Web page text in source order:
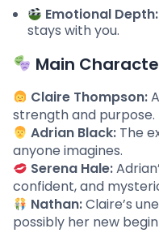
Emotional Depth:
stays with you.
Main
Claire Thompson:
strength and purpose.
Adrian Black: The
anyone imagines.
Serena Hale:
confident, and
Nathan:Claire’s
possibly her new